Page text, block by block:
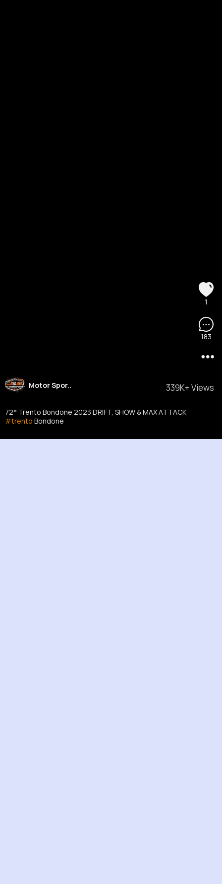
339K+ Views
Motor Spor..
72° Trento Bondone 2023 DRIFT, SHOW & MAX ATTACK
#trento Bondone
183
1